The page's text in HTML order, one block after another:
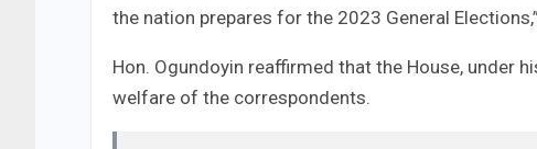
the nation prepares for the 2023 General
Hon. Ogundoyin reaffirmed that the House, under
welfare of the correspondents.